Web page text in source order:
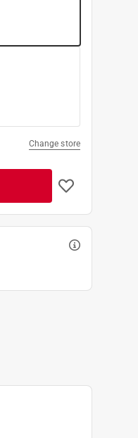
Change store